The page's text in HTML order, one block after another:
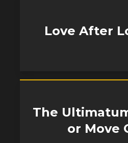
Love After
The
or Move